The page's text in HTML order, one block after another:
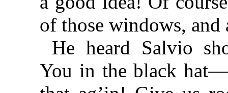
of those windows, and
He heard Salvio
You in the black